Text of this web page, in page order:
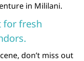
in Mililani.
for fresh
don’t miss out